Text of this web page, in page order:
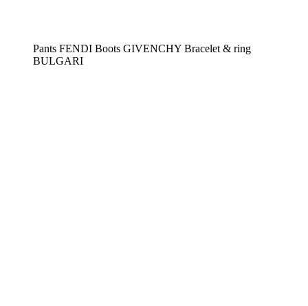
Pants FENDI Boots GIVENCHY Bracelet & ring
BULGARI